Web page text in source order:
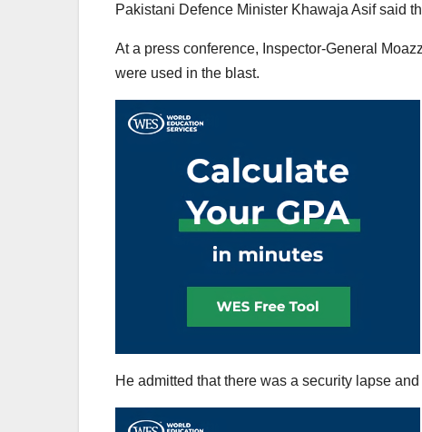
Pakistani Defence Minister Khawaja Asif said
At a press conference, Inspector-General
were used in the blast.
He admitted that there was a security lapse